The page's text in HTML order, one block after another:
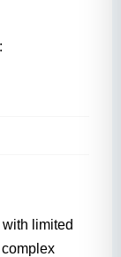
limited